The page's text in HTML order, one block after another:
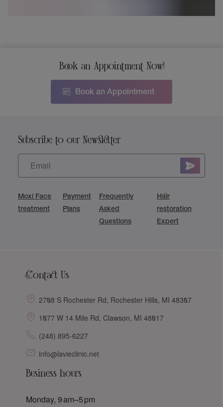
Book an Appointment Now!
Book an Appointment
Subscribe to our Newsletter
Moxi Face
treatment
Payment
Plans
Frequently
Asked
Questions
Hair
restoration
Expert
Contact Us
2708 S Rochester Rd, Rochester Hills, MI 48307
1077 W 14 Mile Rd, Clawson, MI 48017
(248) 895-6227
info@lavieclinic.net
Business hours
Monday, 9 am–5 pm